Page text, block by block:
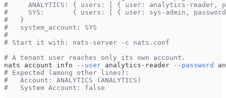
#     ANALYTICS: { users: [ { user: analytics-reader,
#     SYS:       { users: [ { user: sys-admin,
#   }
#   system_account: SYS
#
# Start it with: nats-server -c nats.conf
# A tenant user reaches only its own account.
nats account info
--user analytics-reader --password
# Expected (among other lines):
#   Account: ANALYTICS (ANALYTICS)
#   System Account: false